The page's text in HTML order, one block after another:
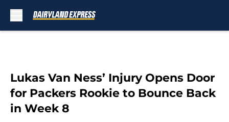
Lukas Van Ness’ Injury Opens Door
for Packers Rookie to Bounce Back
in Week 8